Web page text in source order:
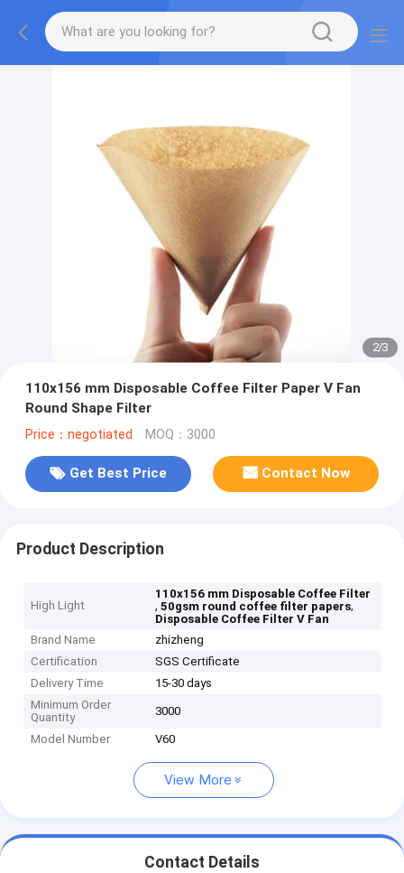
2/3
110x156 mm Disposable Coffee Filter Paper V Fan
Round Shape Filter
Price：negotiated MOQ：3000
Get Best Price Contact Now
Product Description
High Light
110x156 mm Disposable Coffee Filter
,50gsm round coffee filter papers,
Disposable Coffee Filter V Fan
Brand Name
zhizheng
Certification
SGS Certificate
Delivery Time
15-30 days
Minimum Order
Quantity
3000
Model Number V60
View More
Contact Details